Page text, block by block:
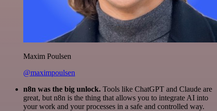
Maxim Poulsen
@maximpoulsen
n8n was the big unlock. Tools like ChatGPT and Claude are
great, but n8n is the thing that allows you to integrate AI into
your work and your processes in a safe and controlled way.